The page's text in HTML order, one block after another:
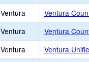
Ventura
Ventura
Ventura
Ventura
Ventura
Ventura